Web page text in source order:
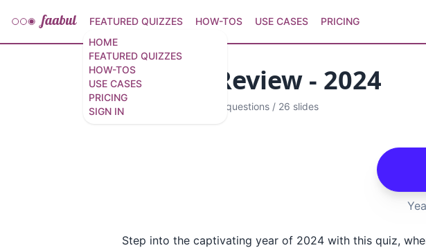
HOME
FEATURED QUIZZES
HOW-TOS
USE CASES
PRICING
SIGN IN
FEATURED QUIZZES HOW-TOS USE CASES PRICING
Year In Review - 2024
12 questions / 26 slides
Step into the captivating year of 2024 with this quiz,